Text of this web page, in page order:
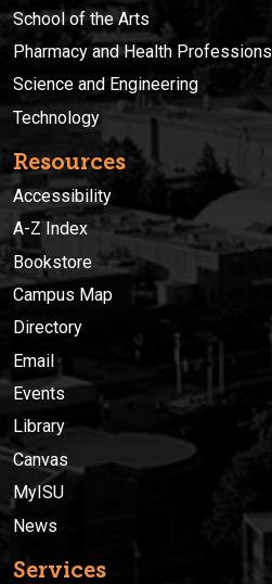
School of the Arts
Pharmacy and Health Professions
Science and Engineering
Technology
Resources
Accessibility
A-Z Index
Bookstore
Campus Map
Directory
Email
Events
Library
Canvas
MyISU
News
Services